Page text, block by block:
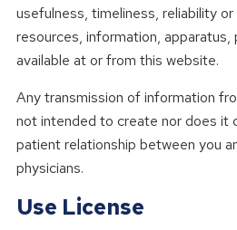
usefulness, timeliness, reliability
resources, information,
available at or from this website.
Any transmission of information
not intended to create nor does it
patient relationship between you
physicians.
Use License